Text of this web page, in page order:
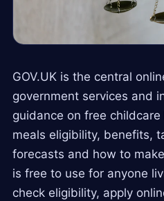
GOV.UK is the central
government services and
guidance on free
meals eligibility, benefits,
forecasts and how to
is free to use for anyone
check eligibility, apply